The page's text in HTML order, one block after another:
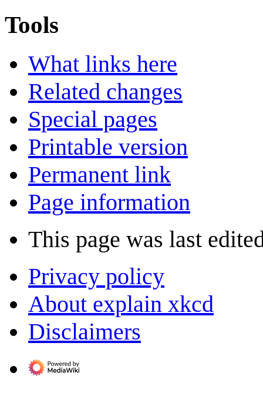
Tools
What links here
Related changes
Special pages
Printable version
Permanent link
Page information
This page was last
Privacy policy
About explain xkcd
Disclaimers